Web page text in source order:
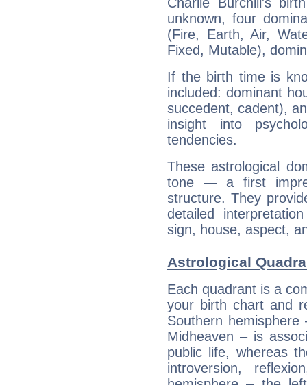
Charlie Burchill's
unknown, four
(Fire, Earth, Air,
Fixed, Mutable),
If the birth time is
included: dominant
succedent, cadent),
insight into
tendencies.
These astrological
tone — a first
structure. They
detailed
sign, house, aspect,
Astrological
Each quadrant is a
your birth chart and
Southern
Midheaven – is
public life, whereas
introversion,